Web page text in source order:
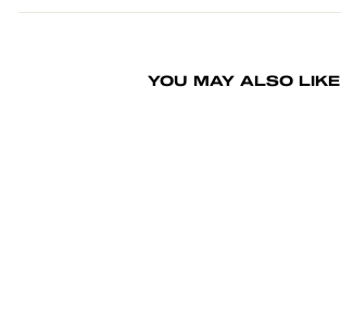
YOU MAY ALSO LIKE